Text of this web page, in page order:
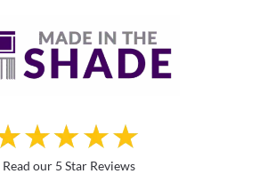
Read our 5 Star Reviews